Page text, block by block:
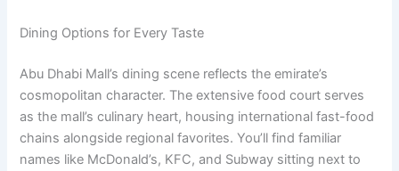
Dining Options for Every Taste
Abu Dhabi Mall’s dining scene reflects the emirate’s
cosmopolitan character. The extensive food court serves
as the mall’s culinary heart, housing international fast-food
chains alongside regional favorites. You’ll find familiar
names like McDonald’s, KFC, and Subway sitting next to